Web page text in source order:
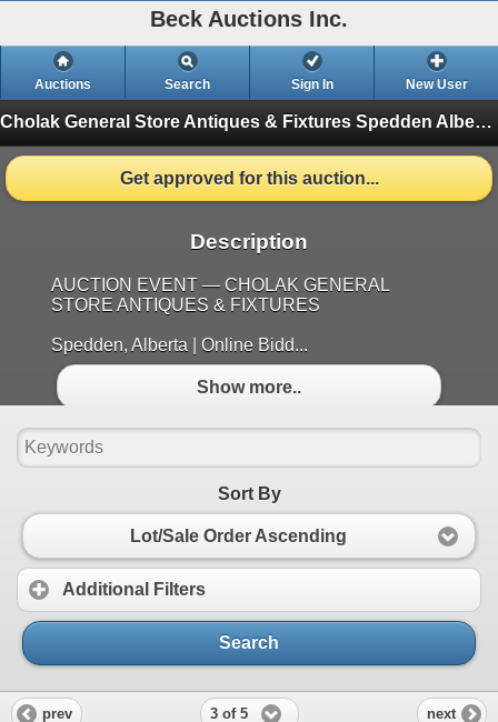
Beck Auctions Inc.
Auctions Search Sign In New User
Cholak General Store Antiques & Fixtures Spedden Alberta
Get approved for this auction...
Description
AUCTION EVENT — CHOLAK GENERAL
STORE ANTIQUES & FIXTURES
Spedden, Alberta | Online Bidd...
Show more..
Sort By
Lot/Sale Order Ascending
Additional Filters
Search
prev 3 of 5 next